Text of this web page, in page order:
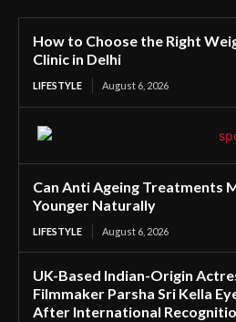
How to Choose the Right
Clinic in Delhi
LIFESTYLE August 6, 2026
Can Anti Ageing Treatments
Younger Naturally
LIFESTYLE August 6, 2026
UK-Based Indian-Origin
Filmmaker Parsha Sri Kella
After International